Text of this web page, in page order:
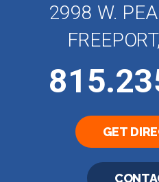
2998 W.
GET